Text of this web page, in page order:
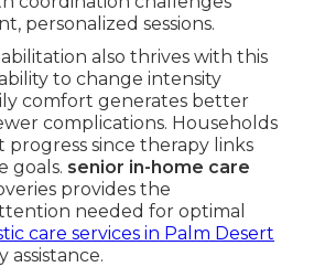
personalized sessions.
also thrives with this
to change intensity
comfort generates better
complications. Households
progress since therapy links
goals. senior in-home care
provides the
needed for optimal
care services in Palm Desert
assistance.